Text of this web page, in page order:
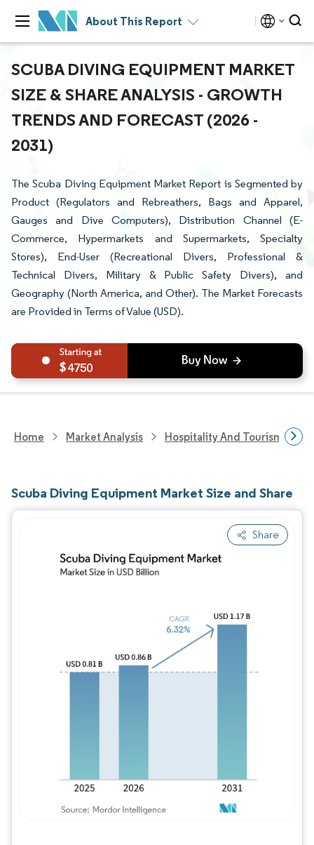
About This Report
SCUBA DIVING EQUIPMENT MARKET
SIZE & SHARE ANALYSIS - GROWTH
TRENDS AND FORECAST (2026 -
2031)
The Scuba Diving Equipment Market Report is Segmented by
Product (Regulators and Rebreathers, Bags and Apparel,
Gauges and Dive Computers), Distribution Channel (E-
Commerce, Hypermarkets and Supermarkets, Specialty
Stores), End-User (Recreational Divers, Professional &
Technical Divers, Military & Public Safety Divers), and
Geography (North America, and Other). The Market Forecasts
are Provided in Terms of Value (USD).
4750
Home Market Analysis Hospitality And Tourism
Scuba Diving Equipment Market Size and Share
Share